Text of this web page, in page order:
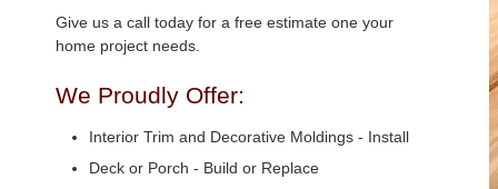
Give us a call today for a free estimate one your
home project needs.
We Proudly Offer:
Interior Trim and Decorative Moldings - Install
Deck or Porch - Build or Replace